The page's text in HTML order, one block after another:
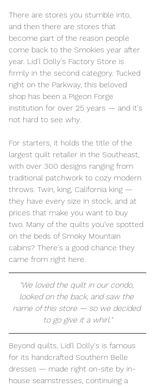
There are stores you stumble into,
and then there are stores that
become part of the reason people
come back to the Smokies year after
year. Lid'l Dolly's Factory Store is
firmly in the second category. Tucked
right on the Parkway, this beloved
shop has been a Pigeon Forge
institution for over 25 years — and it's
not hard to see why.
For starters, it holds the title of the
largest quilt retailer in the Southeast,
with over 300 designs ranging from
traditional patchwork to cozy modern
throws. Twin, king, California king —
they have every size in stock, and at
prices that make you want to buy
two. Many of the quilts you've spotted
on the beds of Smoky Mountain
cabins? There's a good chance they
came from right here.
"We loved the quilt in our condo,
looked on the back, and saw the
name of this store — so we decided
to go give it a whirl."
Beyond quilts, Lid'l Dolly's is famous
for its handcrafted Southern Belle
dresses — made right on-site by in-
house seamstresses, continuing a